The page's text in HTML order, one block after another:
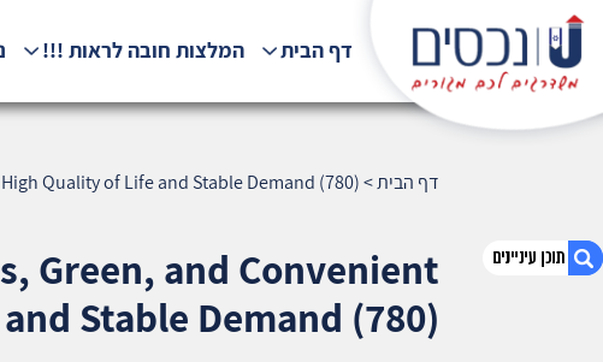
דף הבית המלצות חובה לראות !!!
דף הבית>
Quality of Life and Stable Demand (780)
Green, and Convenient
Stable Demand (780)